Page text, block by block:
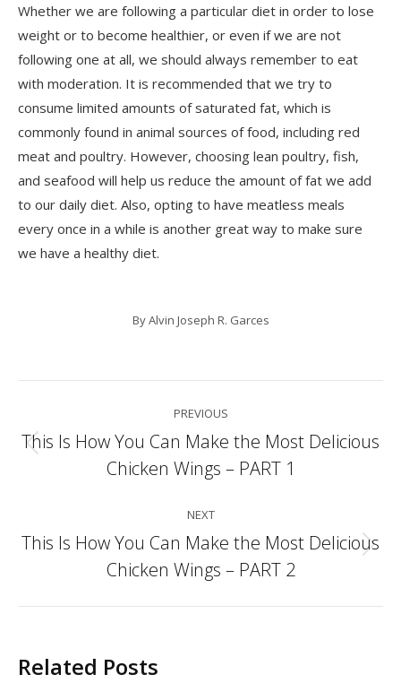
Whether we are following a particular diet in order to lose
weight or to become healthier, or even if we are not
following one at all, we should always remember to eat
with moderation. It is recommended that we try to
consume limited amounts of saturated fat, which is
commonly found in animal sources of food, including red
meat and poultry. However, choosing lean poultry, fish,
and seafood will help us reduce the amount of fat we add
to our daily diet. Also, opting to have meatless meals
every once in a while is another great way to make sure
we have a healthy diet.
ByAlvin Joseph R. Garces
navigation
PREVIOUS
Previous
post:
This Is How You Can Make the Most Delicious
Chicken Wings – PART 1
NEXT
Next
post:
This Is How You Can Make the Most Delicious
Chicken Wings – PART 2
Related Posts